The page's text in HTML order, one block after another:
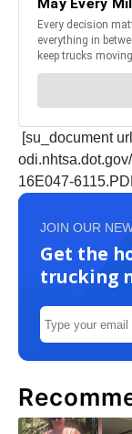
[su_document
16E047-
JOIN OUR
Get the
trucking